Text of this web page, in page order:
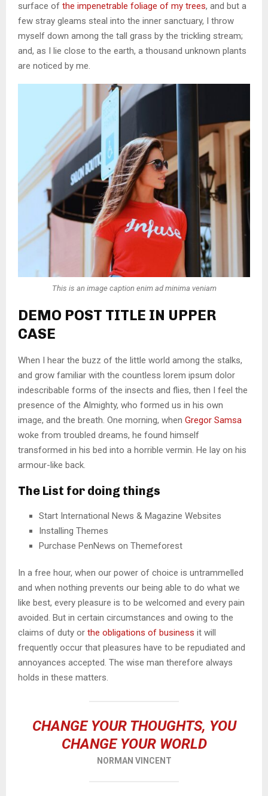
surface of the impenetrable foliage of my trees, and but a
few stray gleams steal into the inner sanctuary, I throw
myself down among the tall grass by the trickling stream;
and, as I lie close to the earth, a thousand unknown plants
are noticed by me.
This is an image caption enim ad minima veniam
DEMO POST TITLE IN UPPER
CASE
When I hear the buzz of the little world among the stalks,
and grow familiar with the countless lorem ipsum dolor
indescribable forms of the insects and flies, then I feel the
presence of the Almighty, who formed us in his own
image, and the breath. One morning, when Gregor Samsa
woke from troubled dreams, he found himself
transformed in his bed into a horrible vermin. He lay on his
armour-like back.
The List for doing things
Start International News & Magazine Websites
Installing Themes
Purchase PenNews on Themeforest
In a free hour, when our power of choice is untrammelled
and when nothing prevents our being able to do what we
like best, every pleasure is to be welcomed and every pain
avoided. But in certain circumstances and owing to the
claims of duty or the obligations of business it will
frequently occur that pleasures have to be repudiated and
annoyances accepted. The wise man therefore always
holds in these matters.
CHANGE YOUR THOUGHTS, YOU
CHANGE YOUR WORLD
NORMAN VINCENT